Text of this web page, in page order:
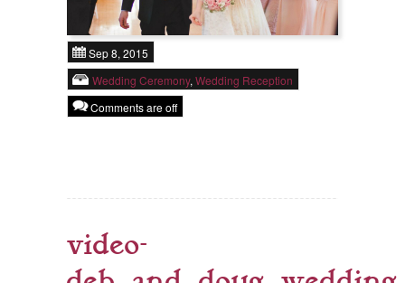
Sep 8, 2015
Wedding Ceremony, Wedding Reception
Comments are off
video-